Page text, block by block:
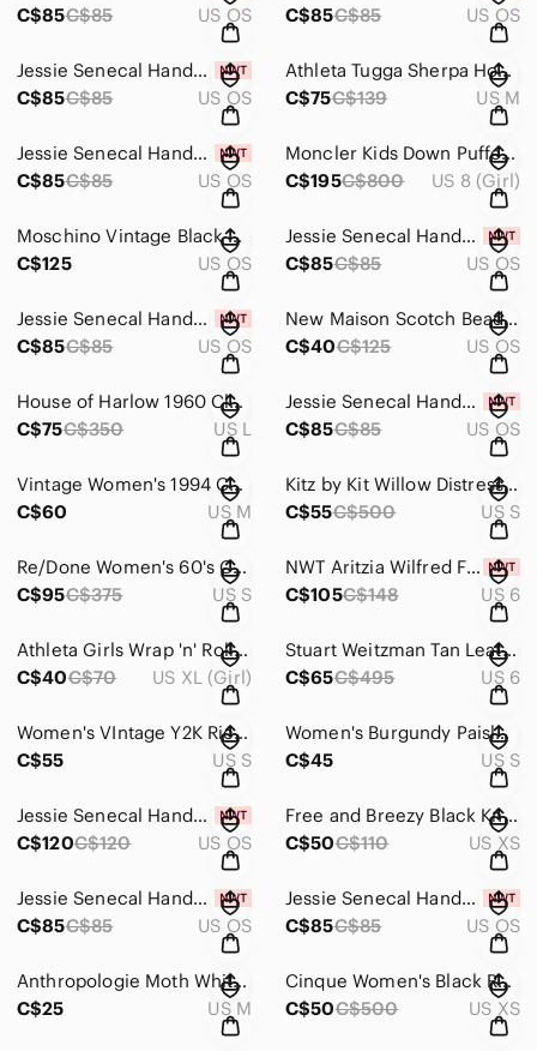
C$85C$85 US OS
C$85C$85 US OS
Jessie Senecal Handmade Sterling Silver "Daisy" Necklace
C$85C$85 US OS
Athleta Tugga Sherpa Hoodie - Size Medium
C$75C$139 US M
Jessie Senecal Handmade Sterling Silver "Copper Tree" Locket
C$85C$85 US OS
Moncler Kids Down Puffer Jacket - Size 8 Years
C$195C$800 US 8 (Girl)
Moschino Vintage Black Wrist Strap Bag
C$125
US OS
Jessie Senecal Handmade Sterling Silver "Textured Inlay" Necklace
C$85C$85 US OS
Jessie Senecal Handmade Sterling Silver "Copper Swirl Leaf" Necklace
C$85C$85 US OS
New Maison Scotch Beaded Clutch Bag
C$40C$125 US OS
House of Harlow 1960 Classic Sage Green Blazer - Size Large
C$75C$350 US L
Jessie Senecal Handmade Sterling Sliver "Overlapping Circles" Necklace
C$85C$85 US OS
Vintage Women's 1994 Canucks Western Conference Final T-Shirt - Size Medium
C$60
US M
Kitz by Kit Willow Distressed Open Shoulder Tan Mini Dress - Size Small
C$55C$500 US S
Re/Done Women's 60's Cowboy Necktie Equestrian Dress - Size S
C$95C$375 US S
NWT Aritzia Wilfred Faux Leather Marbled Grey Melina Pants - Size 6
C$105C$148 US 6
Athleta Girls Wrap 'n' Roll Cozy Grey Cardigan Sweater - Size XL
C$40C$70 US XL (Girl)
Stuart Weitzman Tan Leather Pure Block Heel Boots - Size 6
C$65C$495 US 6
Women's VIntage Y2K Ricki's Sparkly Midi Dress - Size Small
C$55
US S
Women's Burgundy Paisley Slip Dress - Size Small
C$45
US S
Jessie Senecal Handmade Sterling Sliver "Cedar" Necklace and Earrings
C$120C$120 US OS
Free and Breezy Black Knit Mini Sweater Dress - Size XS
C$50C$110 US XS
Jessie Senecal Handmade Sterling Silver "Copper Roots" Necklace
C$85C$85 US OS
Jessie Senecal Handmade Sterling Silver "Dandelion" Locket
C$85C$85 US OS
Anthropologie Moth White Jacquard Quilted Zip-Up Jacket - Size Medium
C$25
US M
Cinque Women's Black Ruched Cilana Dress - Size XS
C$50C$500 US XS